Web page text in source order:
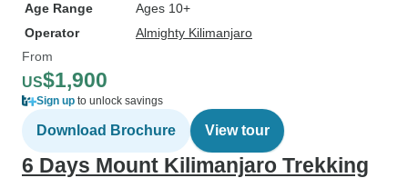
Age Range
Ages 10+
Operator
Almighty Kilimanjaro
From
US$1,900
Sign up to unlock savings
Download Brochure View tour
6 Days Mount Kilimanjaro Trekking